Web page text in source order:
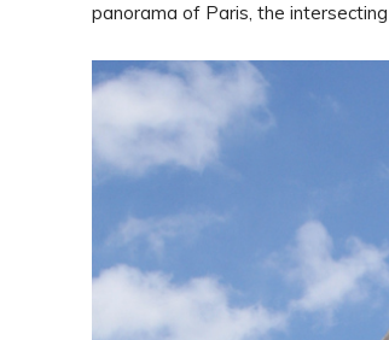
panorama of Paris, the